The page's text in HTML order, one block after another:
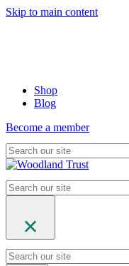
Skip to main content
Shop
Blog
Become a member